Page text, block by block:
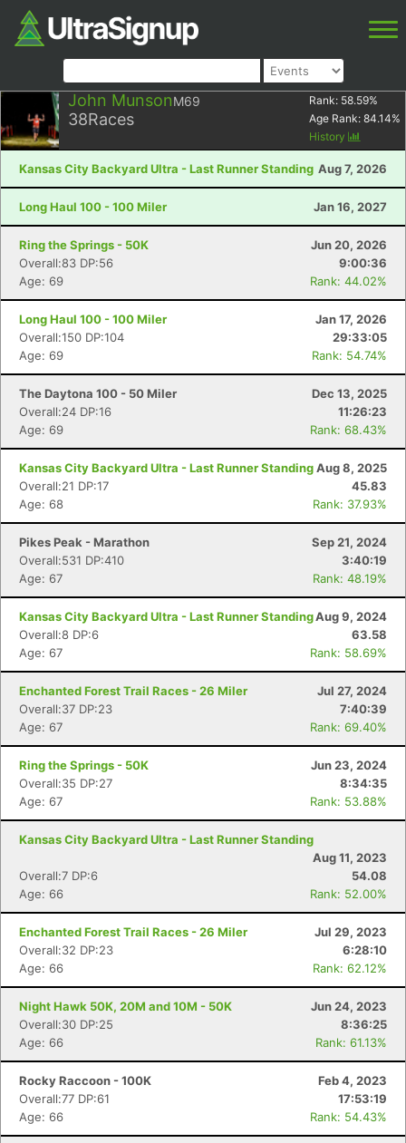
John MunsonM69
38Races
Rank: 58.59%
Age Rank: 84.14%
History
Kansas City Backyard Ultra - Last Runner Standing Aug 7, 2026
Long Haul 100 - 100 Miler Jan 16, 2027
Ring the Springs - 50K
Jun 20, 2026
Overall:83 DP:56
9:00:36
Age: 69
Rank: 44.02%
Long Haul 100 - 100 Miler
Jan 17, 2026
Overall:150 DP:104
29:33:05
Age: 69
Rank: 54.74%
The Daytona 100 - 50 Miler
Dec 13, 2025
Overall:24 DP:16
11:26:23
Age: 69
Rank: 68.43%
Kansas City Backyard Ultra - Last Runner StandingAug 8, 2025
Overall:21 DP:17
45.83
Age: 68
Rank: 37.93%
Pikes Peak - Marathon
Sep 21, 2024
Overall:531 DP:410
3:40:19
Age: 67
Rank: 48.19%
Kansas City Backyard Ultra - Last Runner StandingAug 9, 2024
Overall:8 DP:6
63.58
Age: 67
Rank: 58.69%
Enchanted Forest Trail Races - 26 Miler
Jul 27, 2024
Overall:37 DP:23
7:40:39
Age: 67
Rank: 69.40%
Ring the Springs - 50K
Jun 23, 2024
Overall:35 DP:27
8:34:35
Age: 67
Rank: 53.88%
Kansas City Backyard Ultra - Last Runner Standing
Aug 11, 2023
Overall:7 DP:6
54.08
Age: 66
Rank: 52.00%
Enchanted Forest Trail Races - 26 Miler
Jul 29, 2023
Overall:32 DP:23
6:28:10
Age: 66
Rank: 62.12%
Night Hawk 50K, 20M and 10M - 50K
Jun 24, 2023
Overall:30 DP:25
8:36:25
Age: 66
Rank: 61.13%
Rocky Raccoon - 100K
Feb 4, 2023
Overall:77 DP:61
17:53:19
Age: 66
Rank: 54.43%